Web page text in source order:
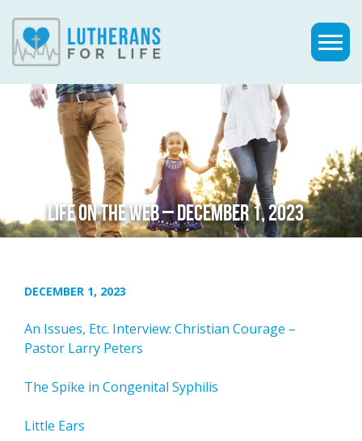
LIFE ON THE WEB – DECEMBER 1, 2023
DECEMBER 1, 2023
An Issues, Etc. Interview: Christian Courage –
Pastor Larry Peters
The Spike in Congenital Syphilis
Little Ears